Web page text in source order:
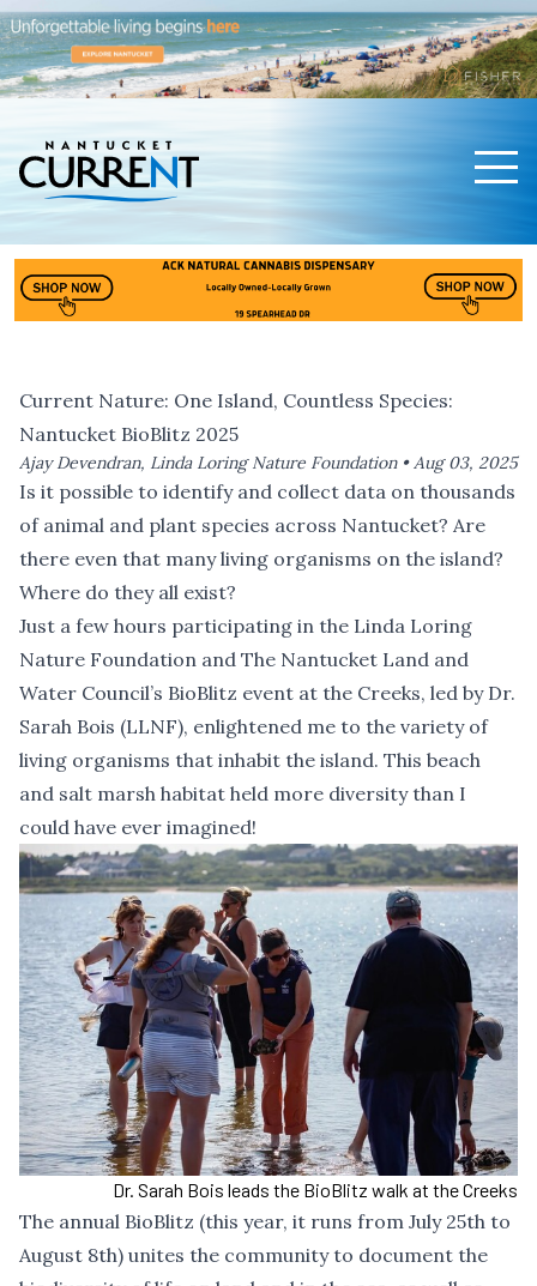
Current Nature: One Island, Countless Species:
Nantucket BioBlitz 2025
Ajay Devendran, Linda Loring Nature Foundation •Aug 03, 2025
Is it possible to identify and collect data on thousands
of animal and plant species across Nantucket? Are
there even that many living organisms on the island?
Where do they all exist?
Just a few hours participating in the Linda Loring
Nature Foundation and The Nantucket Land and
Water Council’s BioBlitz event at the Creeks, led by Dr.
Sarah Bois (LLNF), enlightened me to the variety of
living organisms that inhabit the island. This beach
and salt marsh habitat held more diversity than I
could have ever imagined!
Dr. Sarah Bois leads the BioBlitz walk at the Creeks
The annual BioBlitz (this year, it runs from July 25th to
August 8th) unites the community to document the